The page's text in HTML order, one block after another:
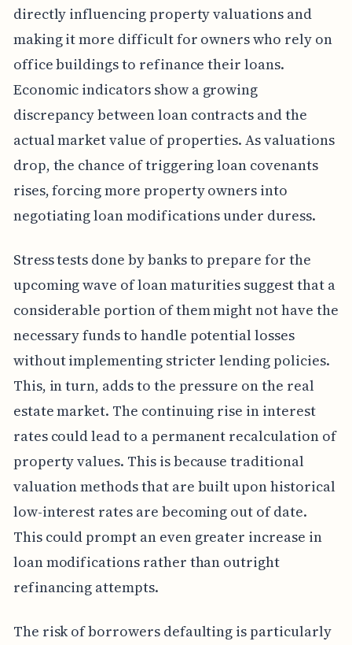
directly influencing property valuations and
making it more difficult for owners who rely on
office buildings to refinance their loans.
Economic indicators show a growing
discrepancy between loan contracts and the
actual market value of properties. As valuations
drop, the chance of triggering loan covenants
rises, forcing more property owners into
negotiating loan modifications under duress.
Stress tests done by banks to prepare for the
upcoming wave of loan maturities suggest that a
considerable portion of them might not have the
necessary funds to handle potential losses
without implementing stricter lending policies.
This, in turn, adds to the pressure on the real
estate market. The continuing rise in interest
rates could lead to a permanent recalculation of
property values. This is because traditional
valuation methods that are built upon historical
low-interest rates are becoming out of date.
This could prompt an even greater increase in
loan modifications rather than outright
refinancing attempts.
The risk of borrowers defaulting is particularly